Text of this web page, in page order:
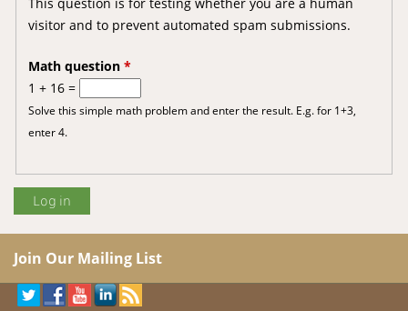
This question is for testing whether you are a human
visitor and to prevent automated spam submissions.
Math question *
1 + 16 =
Solve this simple math problem and enter the result. E.g. for 1+3,
enter 4.
Join Our Mailing List